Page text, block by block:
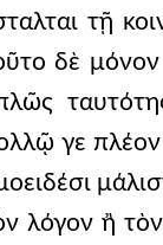
τῇ
δὲ μόνον
γε πλέον
λόγον ἢ